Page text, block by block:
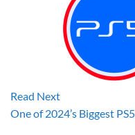
Read Next
One of 2024’s Biggest